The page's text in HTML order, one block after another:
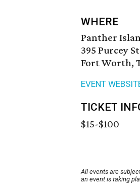
WHERE
Panther
395 Purcey
Fort Worth,
EVENT
TICKET
$15-$100
All events are
an event is taking